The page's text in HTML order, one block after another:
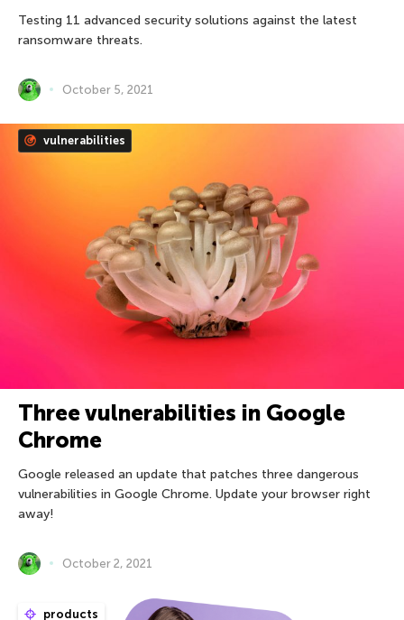
Testing 11 advanced security solutions against the latest
ransomware threats.
October 5, 2021
vulnerabilities
Three vulnerabilities in Google
Chrome
Google released an update that patches three dangerous
vulnerabilities in Google Chrome. Update your browser right
away!
October 2, 2021
products